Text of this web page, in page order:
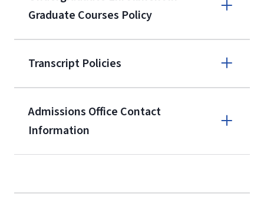
$50 application fee will be posted on
service members, veterans, and
Forms
Graduate Courses Policy
Transcript Policies
Admissions Office Contact
Information